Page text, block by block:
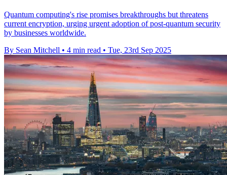
Quantum computing's rise promises breakthroughs but threatens
current encryption, urging urgent adoption of post-quantum security
by businesses worldwide.
By Sean Mitchell • 4 min read • Tue, 23rd Sep 2025